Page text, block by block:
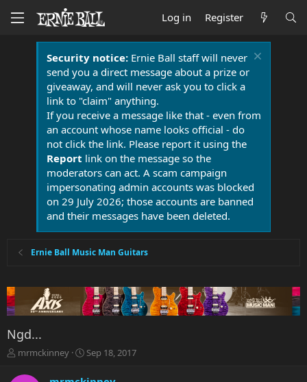
Log in Register
Security notice:Ernie Ball staff will never
send you a direct message about a prize or
giveaway, and will never ask you to click a
link to "claim" anything.
If you receive a message like that - even from
an account whose name looks official - do
not click the link. Please report it using the
Report link on the message so the
moderators can act. A scam campaign
impersonating admin accounts was blocked
on 29 July 2026; those accounts are banned
and their messages have been deleted.
Ernie Ball Music Man Guitars
Ngd...
T
r
mrmckinney
S
a
Sep 18, 2017